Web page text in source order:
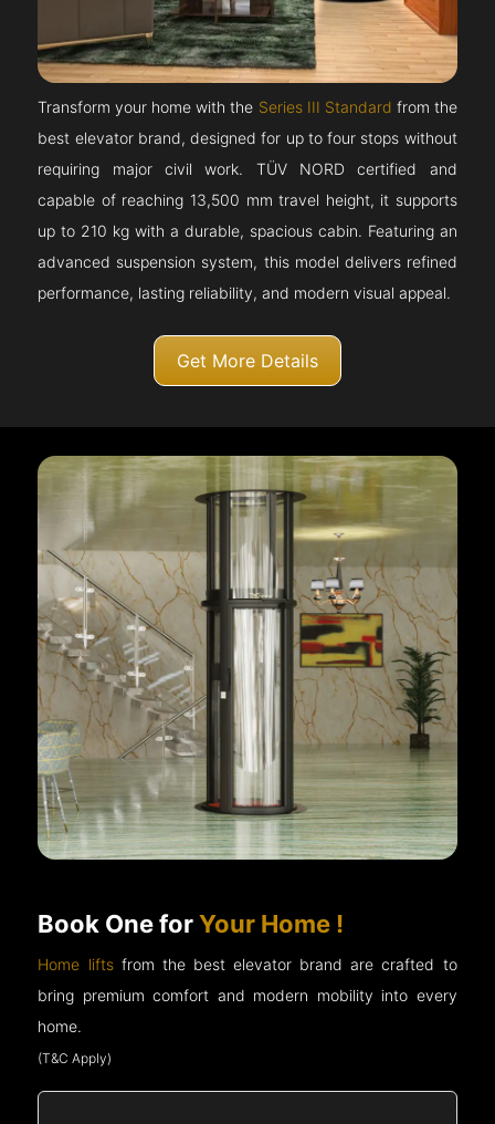
Transform your home with the Series III Standard from the
best elevator brand, designed for up to four stops without
requiring major civil work. TÜV NORD certified and
capable of reaching 13,500 mm travel height, it supports
up to 210 kg with a durable, spacious cabin. Featuring an
advanced suspension system, this model delivers refined
performance, lasting reliability, and modern visual appeal.
Get More Details
Book One forYour Home !
Home liftsfrom the best elevator brand are crafted to
bring premium comfort and modern mobility into every
home.
(T&C Apply)